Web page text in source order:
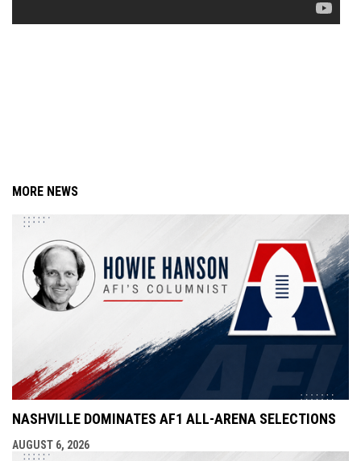
MORE NEWS
NASHVILLE DOMINATES AF1 ALL-ARENA SELECTIONS
AUGUST 6, 2026